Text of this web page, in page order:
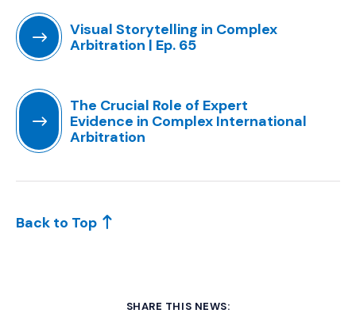
Visual Storytelling in Complex
Arbitration | Ep. 65
The Crucial Role of Expert
Evidence in Complex International
Arbitration
Back to Top
SHARE THIS NEWS: